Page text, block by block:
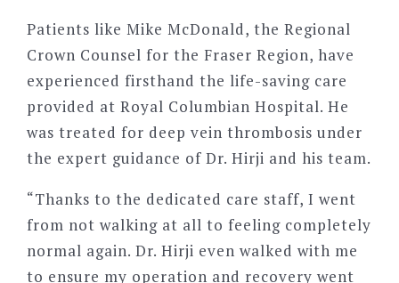
Patients like Mike McDonald, the Regional
Crown Counsel for the Fraser Region, have
experienced firsthand the life-saving care
provided at Royal Columbian Hospital. He
was treated for deep vein thrombosis under
the expert guidance of Dr. Hirji and his team.
“Thanks to the dedicated care staff, I went
from not walking at all to feeling completely
normal again. Dr. Hirji even walked with me
to ensure my operation and recovery went